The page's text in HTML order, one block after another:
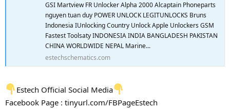
GSI Martview FR Unlocker Alpha 2000 Alcaptain Phoneparts
nguyen tuan duy POWER UNLOCK LEGITUNLOCKS Bruns
Indonesia IUnlocking Country Unlock Apple Unlockers GSM
Fastest Toolsaty INDONESIA INDIA BANGLADESH PAKISTAN
CHINA WORLDWIDE NEPAL Marine...
estechschematics.com
Estech Official Social Media
Facebook Page : tinyurl.com/FBPageEstech